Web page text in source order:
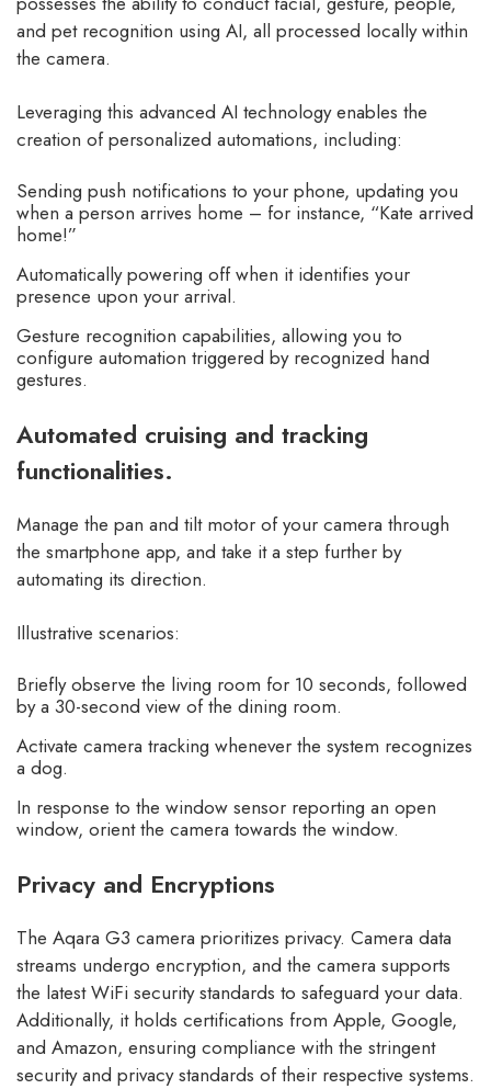
and pet recognition using AI, all processed locally within
the camera.
Leveraging this advanced AI technology enables the
creation of personalized automations, including:
Sending push notifications to your phone, updating you
when a person arrives home – for instance, “Kate arrived
home!”
Automatically powering off when it identifies your
presence upon your arrival.
Gesture recognition capabilities, allowing you to
configure automation triggered by recognized hand
gestures.
Automated cruising and tracking
functionalities.
Manage the pan and tilt motor of your camera through
the smartphone app, and take it a step further by
automating its direction.
Illustrative scenarios:
Briefly observe the living room for 10 seconds, followed
by a 30-second view of the dining room.
Activate camera tracking whenever the system recognizes
a dog.
In response to the window sensor reporting an open
window, orient the camera towards the window.
Privacy and Encryptions
The Aqara G3 camera prioritizes privacy. Camera data
streams undergo encryption, and the camera supports
the latest WiFi security standards to safeguard your data.
Additionally, it holds certifications from Apple, Google,
and Amazon, ensuring compliance with the stringent
security and privacy standards of their respective systems.